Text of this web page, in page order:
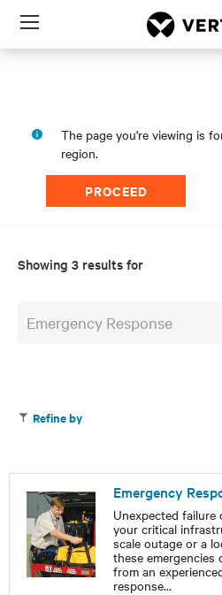
Menu
The page you're viewing is
region.
PROCEED
Showing 3 results for
Emergency Response
Refine by
Emergency
Unexpected failure
your critical
scale outage or a
these emergencies
from an
response...